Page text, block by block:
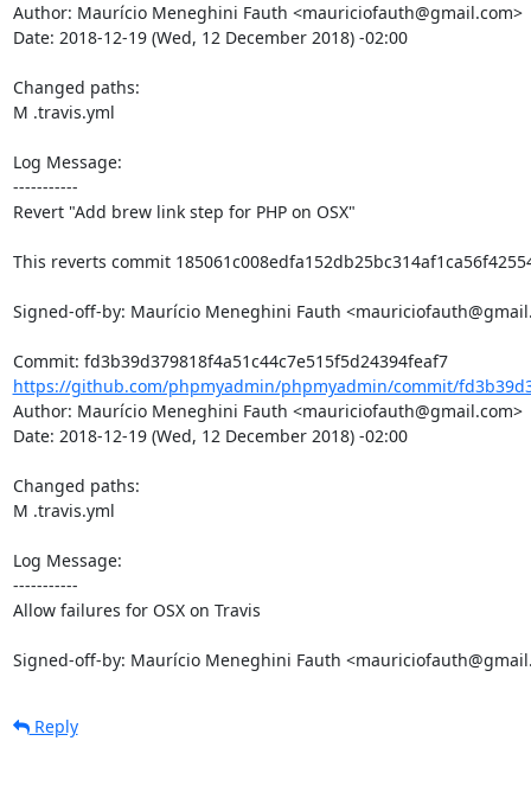
Author: Maurício Meneghini Fauth <mauriciofauth@gmail.com>
Date: 2018-12-19 (Wed, 12 December 2018) -02:00
Changed paths:
M .travis.yml
Log Message:
-----------
Revert "Add brew link step for PHP on OSX"
This reverts commit
Signed-off-by: Maurício Meneghini Fauth
Commit: fd3b39d379818f4a51c44c7e515f5d24394feaf7
https://github.com/phpmyadmin/phpmyadmin/commit/
Author: Maurício Meneghini Fauth <mauriciofauth@gmail.com>
Date: 2018-12-19 (Wed, 12 December 2018) -02:00
Changed paths:
M .travis.yml
Log Message:
-----------
Allow failures for OSX on Travis
Signed-off-by: Maurício Meneghini Fauth
Reply